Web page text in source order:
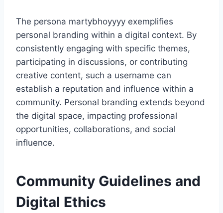
The persona martybhoyyyy exemplifies
personal branding within a digital context. By
consistently engaging with specific themes,
participating in discussions, or contributing
creative content, such a username can
establish a reputation and influence within a
community. Personal branding extends beyond
the digital space, impacting professional
opportunities, collaborations, and social
influence.
Community Guidelines and
Digital Ethics